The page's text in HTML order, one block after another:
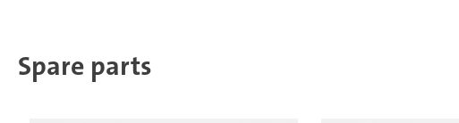
Spare parts